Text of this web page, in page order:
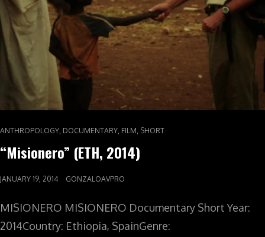
ANTHROPOLOGY DOCUMENTARY FILM SHORT
“Misionero” (ETH, 2014)
JANUARY 19, 2014 GONZALOAVPRO
MISIONERO MISIONERO Documentary Short Year:
2014Country: Ethiopia, SpainGenre: